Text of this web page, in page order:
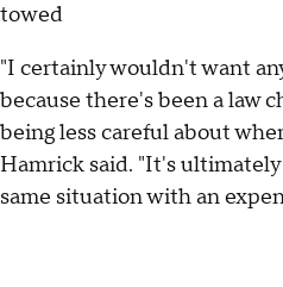
towed
"I certainly wouldn't want
because there's been a law
being less careful about
Hamrick said. "It's
same situation with an